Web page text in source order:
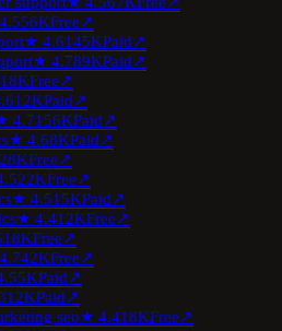
4.556KFree↗
★ 4.6145KPaid↗
★ 4.789KPaid↗
18KFree↗
12KPaid↗
4.7156KPaid↗
★ 4.68KPaid↗
28KFree↗
22KFree↗
★ 4.515KPaid↗
★ 4.412KFree↗
18KFree↗
4.742KFree↗
5KPaid↗
12KPaid↗
seo★ 4.418KFree↗